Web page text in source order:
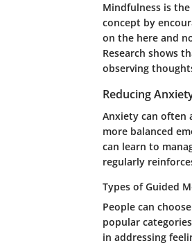
Mindfulness is
concept by
on the here and
Research shows
observing
Reducing
Anxiety can often
more balanced
can learn to
regularly
Types of Guided
People can
popular
in addressing